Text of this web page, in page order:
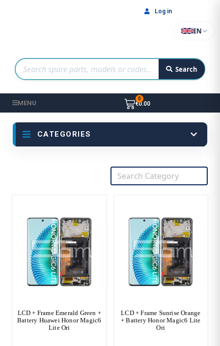
Search
EN
Log in
MENU €0.00
CATEGORIES
LCD + Frame Emerald Green +
Battery Huawei Honor Magic6
Lite Ori
LCD + Frame Sunrise Orange
+ Battery Honor Magic6 Lite
Ori